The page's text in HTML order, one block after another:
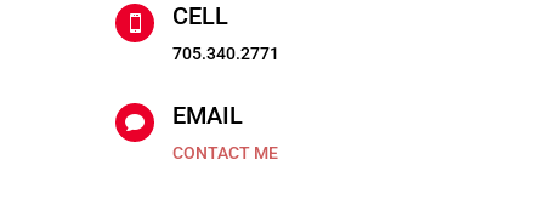
 CELL
705.340.2771
 EMAIL
CONTACT ME